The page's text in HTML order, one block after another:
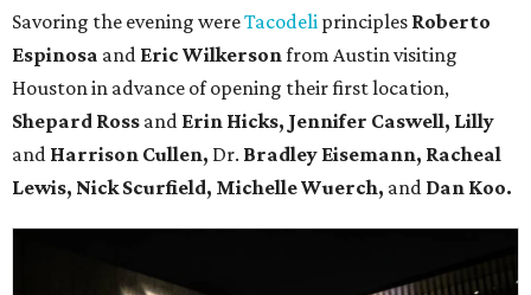
Savoring the evening wereTacodeli principles Roberto
Espinosa and Eric Wilkersonfrom Austin visiting
Houston in advance of opening their first location,
Shepard Ross and Erin Hicks, Jennifer Caswell, Lilly
and Harrison Cullen, Dr. Bradley Eisemann, Racheal
Lewis, Nick Scurfield, Michelle Wuerch, and Dan Koo.